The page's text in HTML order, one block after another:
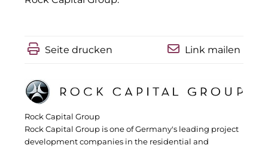
Dr. Hans Kröner-Stiftung
Pride SKIN
Downloads
1337UGC
ACCUMULATA
Seite drucken Link mailen
Rock Capital Group
Rock Capital Group is one of Germany's leading project
development companies in the residential and